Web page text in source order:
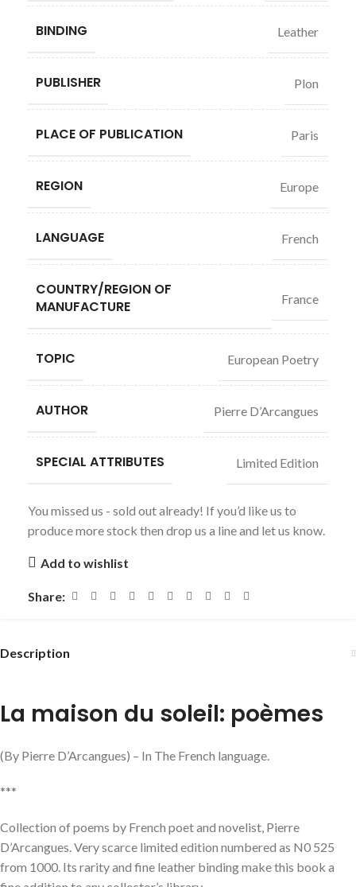
BINDING Leather
PUBLISHER Plon
PLACE OF PUBLICATION Paris
REGION Europe
LANGUAGE French
COUNTRY/REGION OF
MANUFACTURE
France
TOPIC European Poetry
AUTHOR Pierre D’Arcangues
SPECIAL ATTRIBUTES Limited Edition
You missed us - sold out already! If you’d like us to
produce more stock then drop us a line and let us know.
Add to wishlist
Share:
Description
La maison du soleil: poèmes
(By Pierre D’Arcangues) – In The French language.
***
Collection of poems by French poet and novelist, Pierre
D’Arcangues. Very scarce limited edition numbered as N0 525
from 1000. Its rarity and fine leather binding make this book a